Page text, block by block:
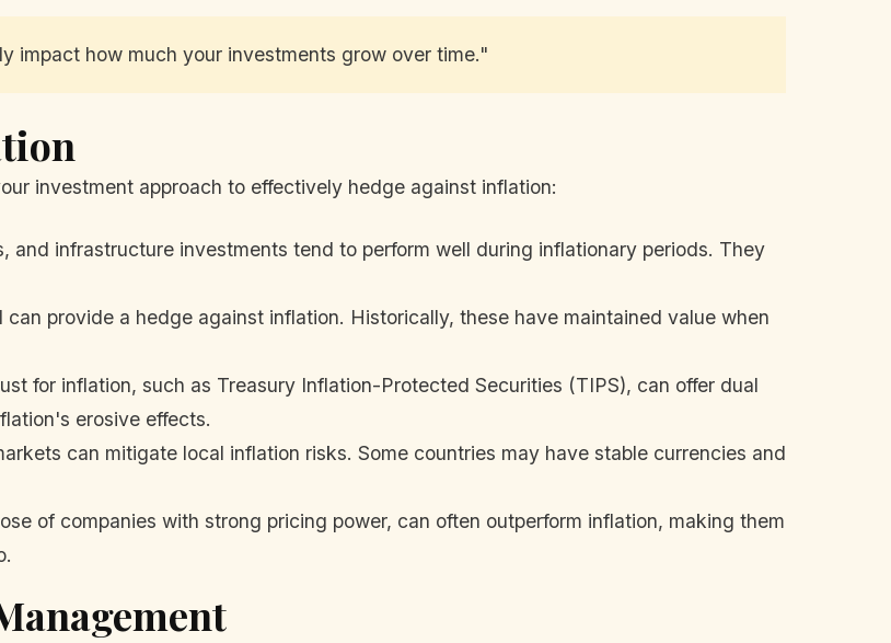
impact how much your investments grow over time."
investment approach to effectively hedge against inflation:
and infrastructure investments tend to perform well during inflationary periods. They
provide a hedge against inflation. Historically, these have maintained value when
for inflation, such as Treasury Inflation-Protected Securities (TIPS), can offer dual
erosive effects.
can mitigate local inflation risks. Some countries may have stable currencies and
of companies with strong pricing power, can often outperform inflation, making them